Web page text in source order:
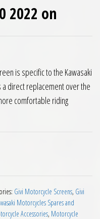
2022 on
is specific to the Kawasaki
direct replacement over the
comfortable riding
Versys 650 2022 on
Givi Motorcycle Screens, Givi
Motorcycles Spares and
Accessories, Motorcycle